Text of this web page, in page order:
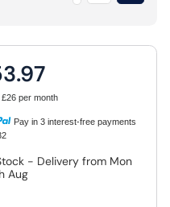
£26 per month
Pay in 3 interest-free payments
- Delivery from Mon
Aug